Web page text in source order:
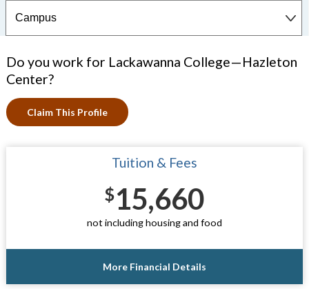
Do you work for Lackawanna College—Hazleton
Center?
Claim This Profile
Tuition & Fees
$15,660
not including housing and food
More Financial Details